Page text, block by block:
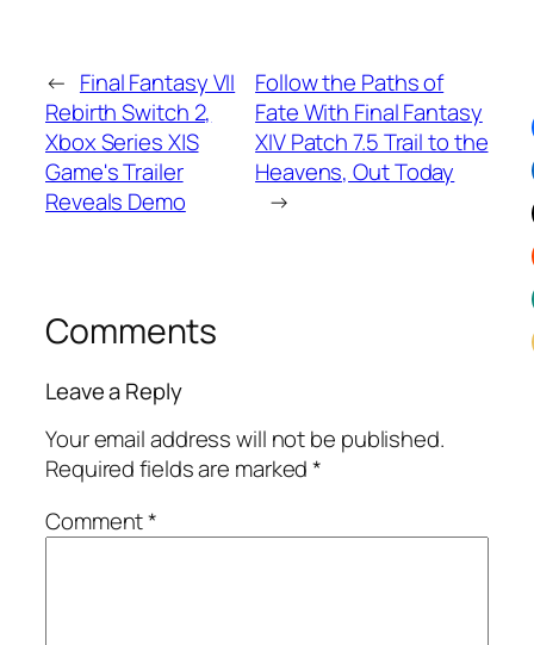
← Final Fantasy VII
Rebirth Switch 2,
Xbox Series X|S
Game's Trailer
Reveals Demo
Follow the Paths of
Fate With Final Fantasy
XIV Patch 7.5 Trail to the
Heavens, Out Today
→
Comments
Leave a Reply
Your email address will not be published.
Required fields are marked*
Comment*